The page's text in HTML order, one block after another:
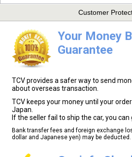
Customer
Your Money
Guarantee
TCV provides a safer way to send
about overseas transaction.
TCV keeps your money until your
Japan.
If the seller fail to ship the car, you
Bank transfer fees and foreign exchange
dollar and Japanese yen) may be deducted.